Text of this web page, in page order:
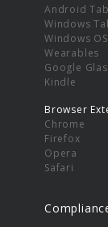
Android
Windows
Windows OS
Wearables
Google
Kindle
Browser
Chrome
Firefox
Opera
Safari